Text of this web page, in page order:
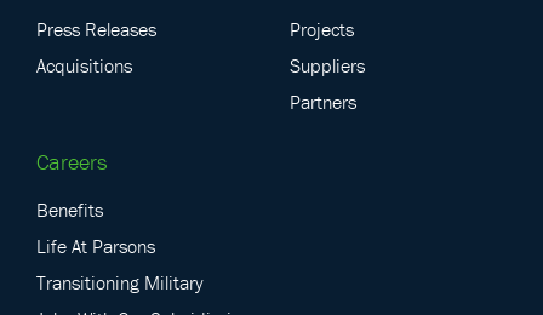
Press Releases
Acquisitions
Projects
Suppliers
Partners
Careers
Benefits
Life At Parsons
Transitioning Military